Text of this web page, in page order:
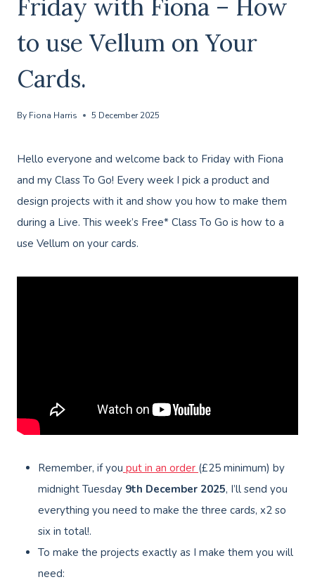
Friday with Fiona – How
to use Vellum on Your
Cards.
By Fiona Harris 5 December 2025
Hello everyone and welcome back to Friday with Fiona
and my Class To Go! Every week I pick a product and
design projects with it and show you how to make them
during a Live. This week’s Free* Class To Go is how to a
use Vellum on your cards.
Remember, if you put in an order (£25 minimum) by
midnight Tuesday 9th December 2025, I’ll send you
everything you need to make the three cards, x2 so
six in total!.
To make the projects exactly as I make them you will
need: